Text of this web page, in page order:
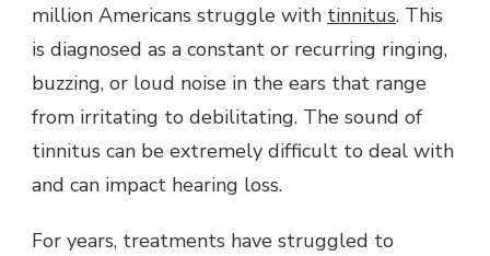
million Americans struggle with tinnitus. This
is diagnosed as a constant or recurring ringing,
buzzing, or loud noise in the ears that range
from irritating to debilitating. The sound of
tinnitus can be extremely difficult to deal with
and can impact hearing loss.
For years, treatments have struggled to